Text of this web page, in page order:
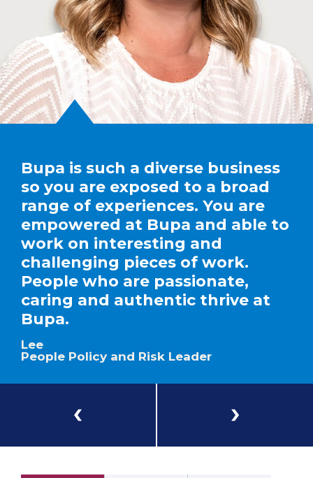
Bupa is such a diverse business
so you are exposed to a broad
range of experiences. You are
empowered at Bupa and able to
work on interesting and
challenging pieces of work.
People who are passionate,
caring and authentic thrive at
Bupa.
Lee
People Policy and Risk Leader